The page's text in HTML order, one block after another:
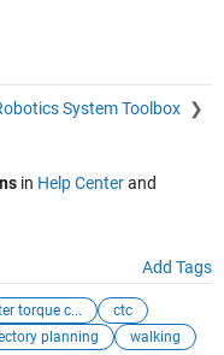
System Toolbox
in Help Centerand
Add Tags
torque c...
ctc
planning walking